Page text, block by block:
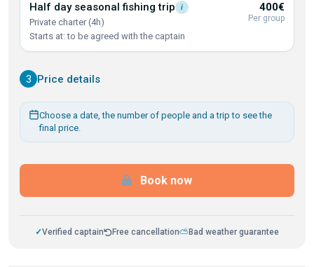
Half day seasonal fishingtrip i
Private charter (4h)
Starts at: to be agreed with the captain
400€
Per group
3 Price details
Choose a date, the number of people and a trip to see the
final price.
Book now
✓Verified captain Free cancellation⛅ Bad weather guarantee